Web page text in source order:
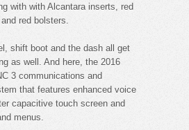
with with Alcantara inserts, red
red bolsters.
shift boot and the dash all get
as well. And here, the 2016
3 communications and
that features enhanced voice
capacitive touch screen and
menus.